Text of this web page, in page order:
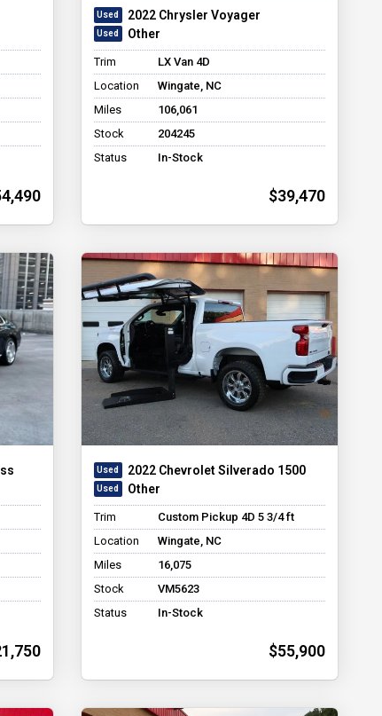
2022 Chrysler Voyager
Other
Trim
LX Van 4D
Location
Wingate, NC
Miles
106,061
Stock
204245
Status
In-Stock
$39,470
2022 Chevrolet Silverado 1500
Other
Trim
Custom Pickup 4D 5 3/4 ft
Location
Wingate, NC
Miles
16,075
Stock
VM5623
Status
In-Stock
$55,900